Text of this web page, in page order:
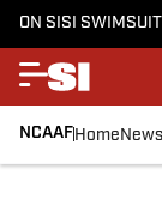
ON SISI SWIMSUIT
NCAAFHome